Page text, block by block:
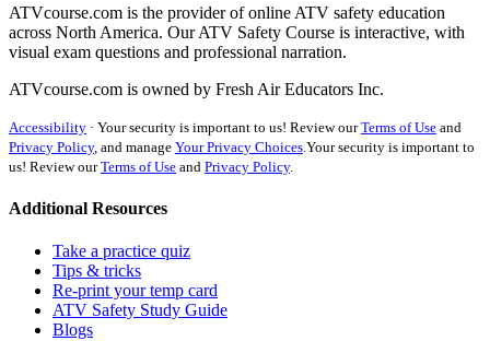
ATVcourse.com is the provider of online ATV safety education
across North America. Our ATV Safety Course is interactive, with
visual exam questions and professional narration.
ATVcourse.com is owned by Fresh Air Educators Inc.
Accessibility · Your security is important to us! Review ourTerms of Use and
Privacy Policy, and manage Your Privacy Choices Your security is important to
us! Review ourTerms of Use and Privacy Policy.
Additional Resources
Take a practice quiz
Tips & tricks
Re-print your temp card
ATV Safety Study Guide
Blogs